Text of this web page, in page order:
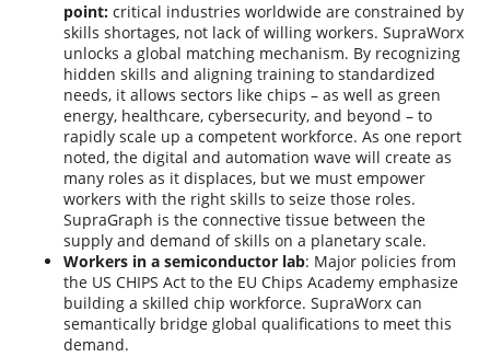
point:critical industries worldwide are constrained by
skills shortages, not lack of willing workers. SupraWorx
unlocks a global matching mechanism. By recognizing
hidden skills and aligning training to standardized
needs, it allows sectors like chips – as well as green
energy, healthcare, cybersecurity, and beyond – to
rapidly scale up a competent workforce. As one report
noted, the digital and automation wave will create as
many roles as it displaces, but we must empower
workers with the right skills to seize those roles.
SupraGraph is the connective tissue between the
supply and demand of skills on a planetary scale.
Workers in a semiconductor lab: Major policies from
the US CHIPS Act to the EU Chips Academy emphasize
building a skilled chip workforce. SupraWorx can
semantically bridge global qualifications to meet this
demand.